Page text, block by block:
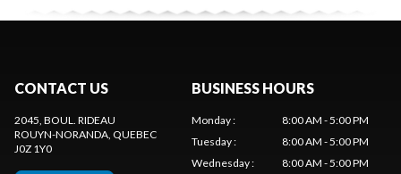
CONTACT US
2045, BOUL. RIDEAU
ROUYN-NORANDA, QUEBEC
J0Z 1Y0
BUSINESS HOURS
Monday:
8:00 AM - 5:00 PM
Tuesday:
8:00 AM - 5:00 PM
Wednesday:
8:00 AM - 5:00 PM